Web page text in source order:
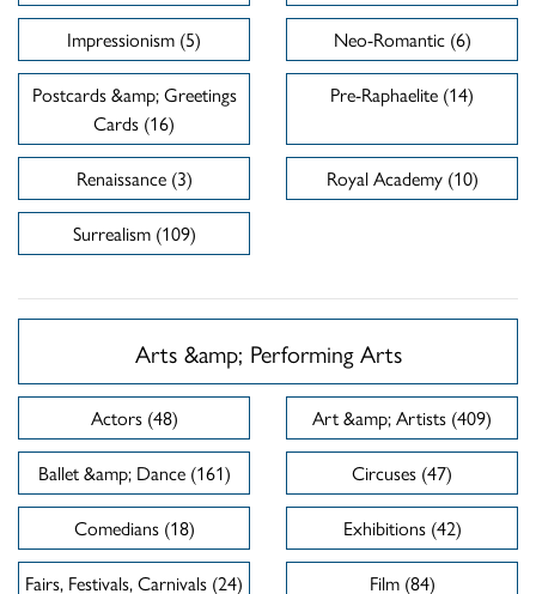
Impressionism (5)
Neo-Romantic (6)
Postcards &amp; Greetings
Cards (16)
Pre-Raphaelite (14)
Renaissance (3)
Royal Academy (10)
Surrealism (109)
Arts &amp; Performing Arts
Actors (48)
Art &amp; Artists (409)
Ballet &amp; Dance (161)
Circuses (47)
Comedians (18)
Exhibitions (42)
Fairs, Festivals, Carnivals (24)
Film (84)